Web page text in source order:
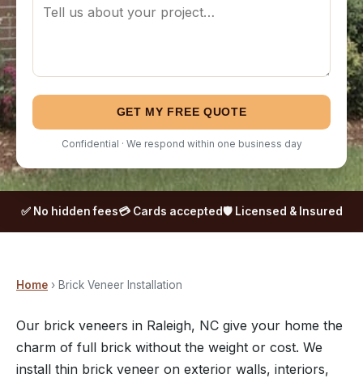
GET MY FREE QUOTE
Confidential · We respond within one business day
✅ No hidden fees💳 Cards accepted🛡️ Licensed & Insured
Home › Brick Veneer Installation
Our brick veneers in Raleigh, NC give your home the
charm of full brick without the weight or cost. We
install thin brick veneer on exterior walls, interiors,